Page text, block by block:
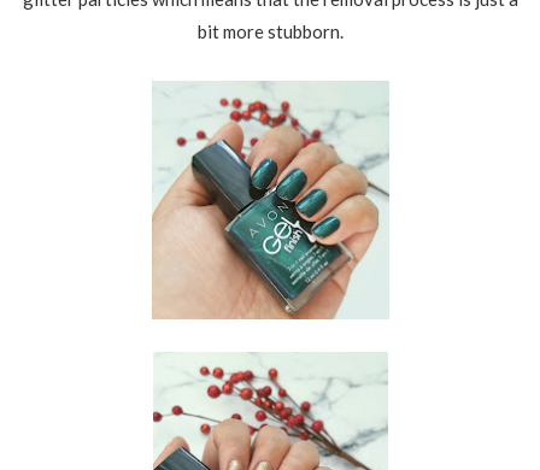
bit more stubborn.